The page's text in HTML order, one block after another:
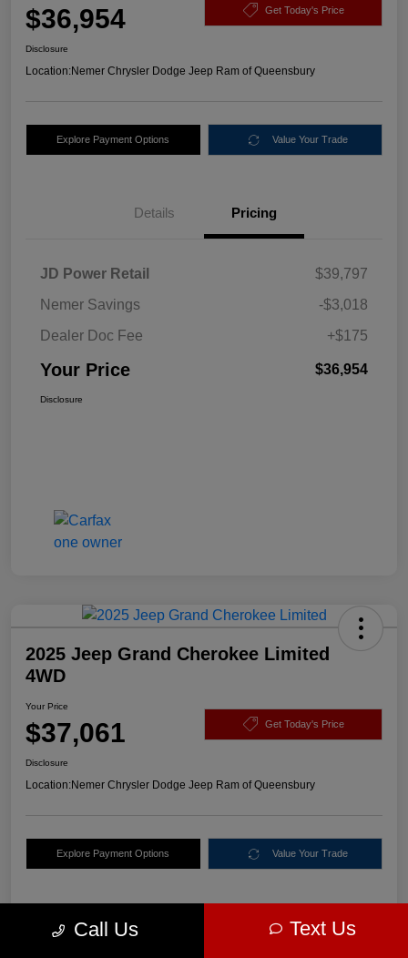
$36,954 Get Today's Price
Disclosure
Location:Nemer Chrysler Dodge Jeep Ram of Queensbury
Explore Payment Options Value Your Trade
Details Pricing
JD Power Retail
$39,797
Nemer Savings
-$3,018
Dealer Doc Fee
+$175
Your Price $36,954
Disclosure
2025 Jeep Grand Cherokee Limited
4WD
Your Price
$37,061 Get Today's Price
Disclosure
Location:Nemer Chrysler Dodge Jeep Ram of Queensbury
Explore Payment Options Value Your Trade
Details Pricing
Call Us Text Us